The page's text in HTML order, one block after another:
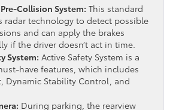
Collision System: This standard
radar technology to detect possible
and can apply the brakes
if the driver doesn’t act in time.
System: Active Safety System is a
have features, which includes
Dynamic Stability Control, and
During parking, the rearview